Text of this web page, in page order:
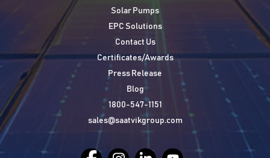
Solar Pumps
EPC Solutions
Contact Us
Certificates/Awards
Press Release
Blog
1800-547-1151
sales@saatvikgroup.com